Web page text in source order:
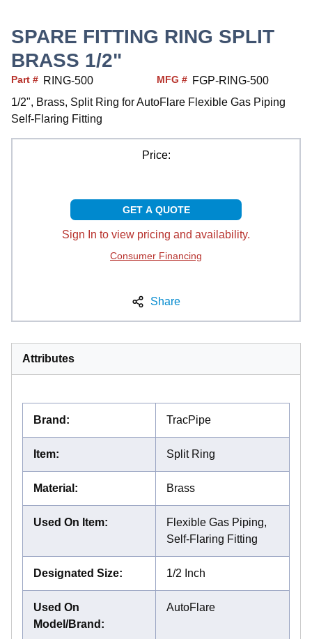
SPARE FITTING RING SPLIT
BRASS 1/2"
Part # RING-500 MFG # FGP-RING-500
1/2", Brass, Split Ring for AutoFlare Flexible Gas Piping
Self-Flaring Fitting
Price:
GET A QUOTE
Sign In to view pricing and availability.
Consumer Financing
Share
Attributes
Brand : TracPipe
Item: Split Ring
Material : Brass
Used On Item:
Flexible Gas Piping,
Self-Flaring Fitting
Designated Size: 1/2 Inch
Used On
Model/Brand :
AutoFlare